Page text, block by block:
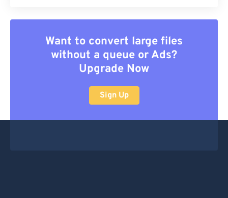
Want to convert large files
without a queue or Ads?
Upgrade Now
Sign Up